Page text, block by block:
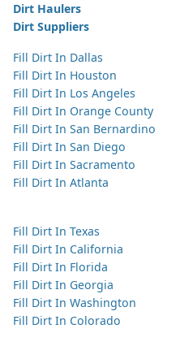
Dirt Haulers
Dirt Suppliers
Fill Dirt In Dallas
Fill Dirt In Houston
Fill Dirt In Los Angeles
Fill Dirt In Orange County
Fill Dirt In San Bernardino
Fill Dirt In San Diego
Fill Dirt In Sacramento
Fill Dirt In Atlanta
Fill Dirt In Texas
Fill Dirt In California
Fill Dirt In Florida
Fill Dirt In Georgia
Fill Dirt In Washington
Fill Dirt In Colorado